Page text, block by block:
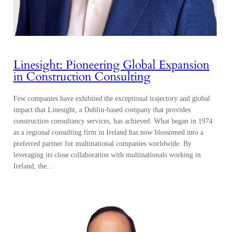
Linesight: Pioneering Global Expansion
in Construction Consulting
Few companies have exhibited the exceptional trajectory and global
impact that Linesight, a Dublin-based company that provides
construction consultancy services, has achieved. What began in 1974
as a regional consulting firm in Ireland has now blossomed into a
preferred partner for multinational companies worldwide. By
leveraging its close collaboration with multinationals working in
Ireland, the…